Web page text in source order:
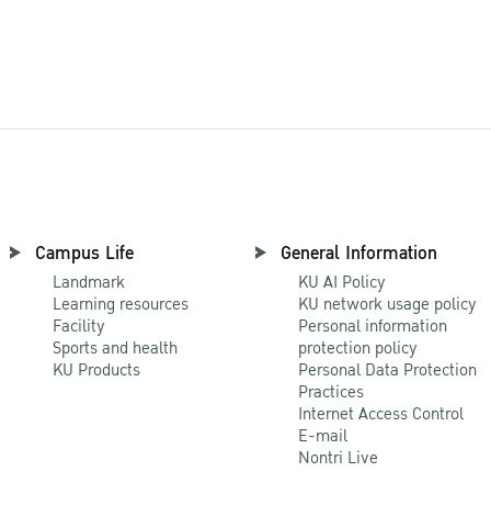
Campus Life
Landmark
Learning resources
Facility
Sports and health
KU Products
General Information
KU AI Policy
KU network usage policy
Personal information
protection policy
Personal Data Protection
Practices
Internet Access Control
E-mail
Nontri Live